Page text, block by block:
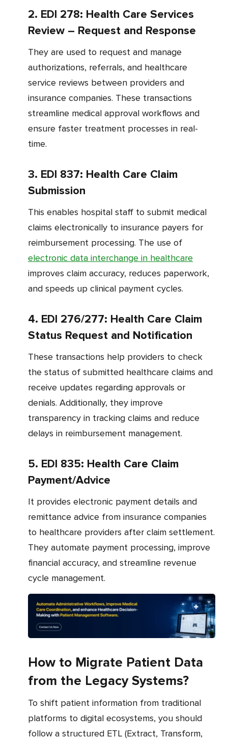
2. EDI 278: Health Care Services
Review – Request and Response
They are used to request and manage
authorizations, referrals, and healthcare
service reviews between providers and
insurance companies. These transactions
streamline medical approval workflows and
ensure faster treatment processes in real-
time.
3. EDI 837: Health Care Claim
Submission
This enables hospital staff to submit medical
claims electronically to insurance payers for
reimbursement processing. The use of
electronic data interchange in healthcare
improves claim accuracy, reduces paperwork,
and speeds up clinical payment cycles.
4. EDI 276/277: Health Care Claim
Status Request and Notification
These transactions help providers to check
the status of submitted healthcare claims and
receive updates regarding approvals or
denials. Additionally, they improve
transparency in tracking claims and reduce
delays in reimbursement management.
5. EDI 835: Health Care Claim
Payment/Advice
It provides electronic payment details and
remittance advice from insurance companies
to healthcare providers after claim settlement.
They automate payment processing, improve
financial accuracy, and streamline revenue
cycle management.
How to Migrate Patient Data
from the Legacy Systems?
To shift patient information from traditional
platforms to digital ecosystems, you should
follow a structured ETL (Extract, Transform,